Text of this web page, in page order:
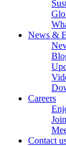
News &
Careers
Contact